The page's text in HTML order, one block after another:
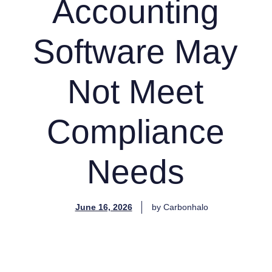
Accounting
Software May
Not Meet
Compliance
Needs
June 16, 2026 by Carbonhalo